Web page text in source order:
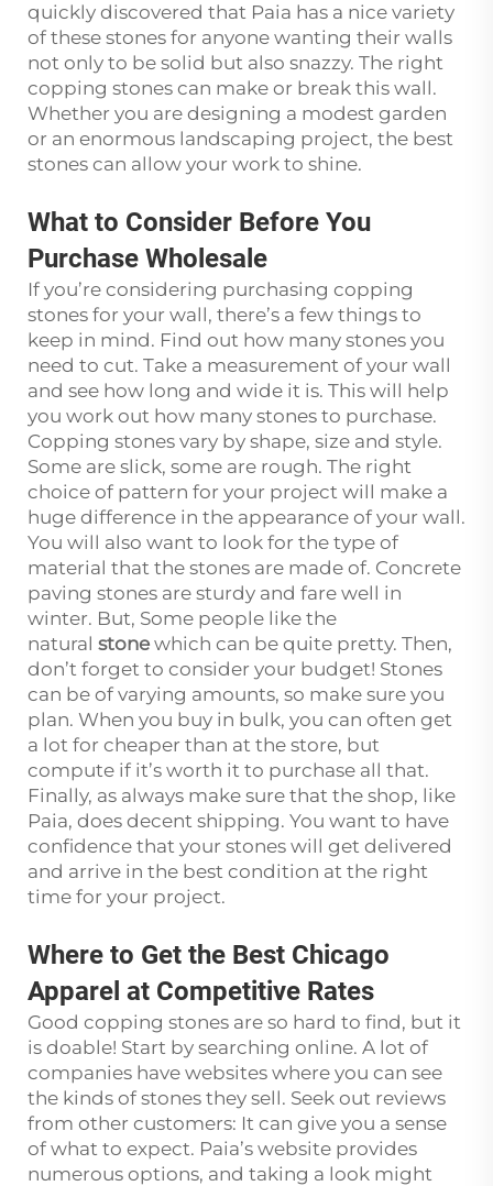
quickly discovered that Paia has a nice variety
of these stones for anyone wanting their walls
not only to be solid but also snazzy. The right
copping stones can make or break this wall.
Whether you are designing a modest garden
or an enormous landscaping project, the best
stones can allow your work to shine.
What to Consider Before You
Purchase Wholesale
If you’re considering purchasing copping
stones for your wall, there’s a few things to
keep in mind. Find out how many stones you
need to cut. Take a measurement of your wall
and see how long and wide it is. This will help
you work out how many stones to purchase.
Copping stones vary by shape, size and style.
Some are slick, some are rough. The right
choice of pattern for your project will make a
huge difference in the appearance of your wall.
You will also want to look for the type of
material that the stones are made of. Concrete
paving stones are sturdy and fare well in
winter. But, Some people like the
natural stone which can be quite pretty. Then,
don’t forget to consider your budget! Stones
can be of varying amounts, so make sure you
plan. When you buy in bulk, you can often get
a lot for cheaper than at the store, but
compute if it’s worth it to purchase all that.
Finally, as always make sure that the shop, like
Paia, does decent shipping. You want to have
confidence that your stones will get delivered
and arrive in the best condition at the right
time for your project.
Where to Get the Best Chicago
Apparel at Competitive Rates
Good copping stones are so hard to find, but it
is doable! Start by searching online. A lot of
companies have websites where you can see
the kinds of stones they sell. Seek out reviews
from other customers: It can give you a sense
of what to expect. Paia’s website provides
numerous options, and taking a look might